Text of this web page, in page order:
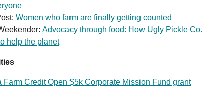
Women who farm are finally getting counted
Advocacy through food: How Ugly Pickle Co.
help the planet
Farm Credit Open $5k Corporate Mission Fund grant